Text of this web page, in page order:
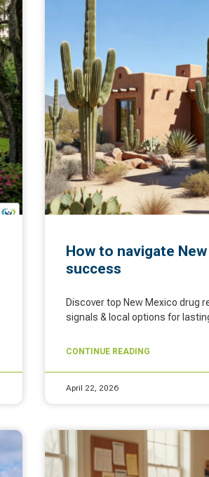
How to navigate
success
Discover top New Mexico drug
signals & local options for
CONTINUE READING
April 22, 2026